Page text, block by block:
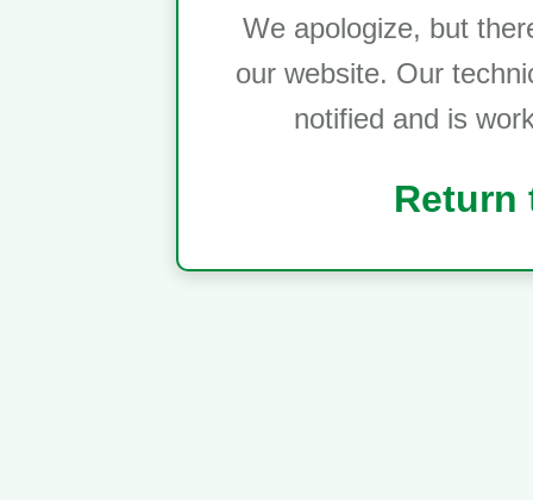
We apologize, but
our website. Our
notified and is
Return